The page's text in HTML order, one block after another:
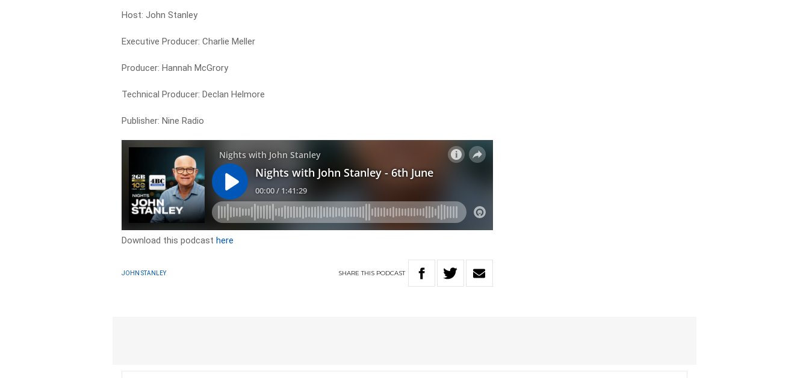
Host: John Stanley
Executive Producer: Charlie Meller
Producer: Hannah McGrory
Technical Producer: Declan Helmore
Publisher: Nine Radio
Download this podcasthere
JOHN STANLEY SHARETHIS PODCAST